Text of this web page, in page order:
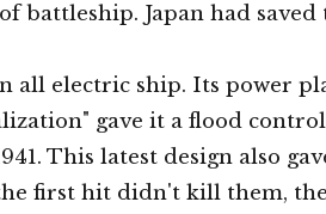
battleship. Japan had
all electric ship. Its power
gave it a flood
This latest design also
first hit didn't kill them,